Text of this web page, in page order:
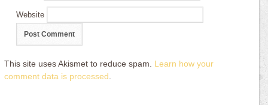
Website
This site uses Akismet to reduce spam. Learn how your
comment data is processed